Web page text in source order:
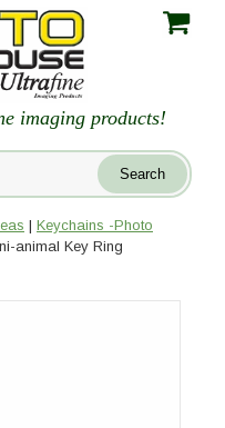
imaging products!
| Keychains -Photo
animal Key Ring